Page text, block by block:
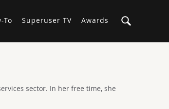
To Superuser TV Awards
sector. In her free time, she